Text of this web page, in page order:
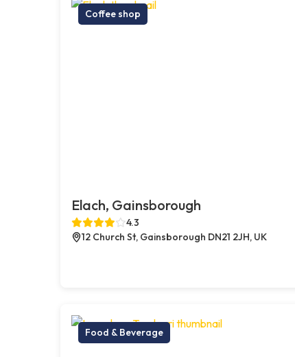
Coffee shop
Elach, Gainsborough
4.3
12 Church St, Gainsborough DN21 2JH, UK
Food & Beverage